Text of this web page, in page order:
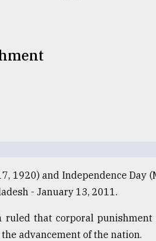
1920) and Independence Day
- January 13, 2011.
ruled that corporal
advancement of the nation.